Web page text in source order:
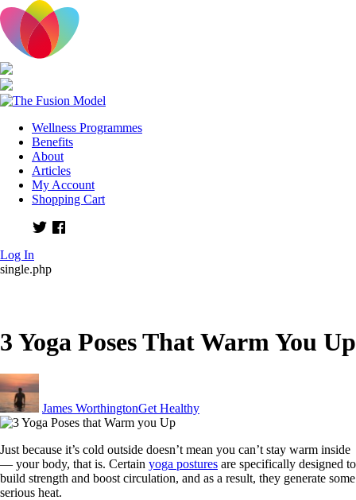
Wellness Programmes
Benefits
About
Articles
My Account
Shopping Cart
Twitter
Log In
single.php
3 Yoga Poses That Warm You Up
By
James WorthingtonGet Healthy
Just because it’s cold outside doesn’t mean you can’t stay warm inside
— your body, that is. Certain yoga postures are specifically designed to
build strength and boost circulation, and as a result, they generate some
serious heat.